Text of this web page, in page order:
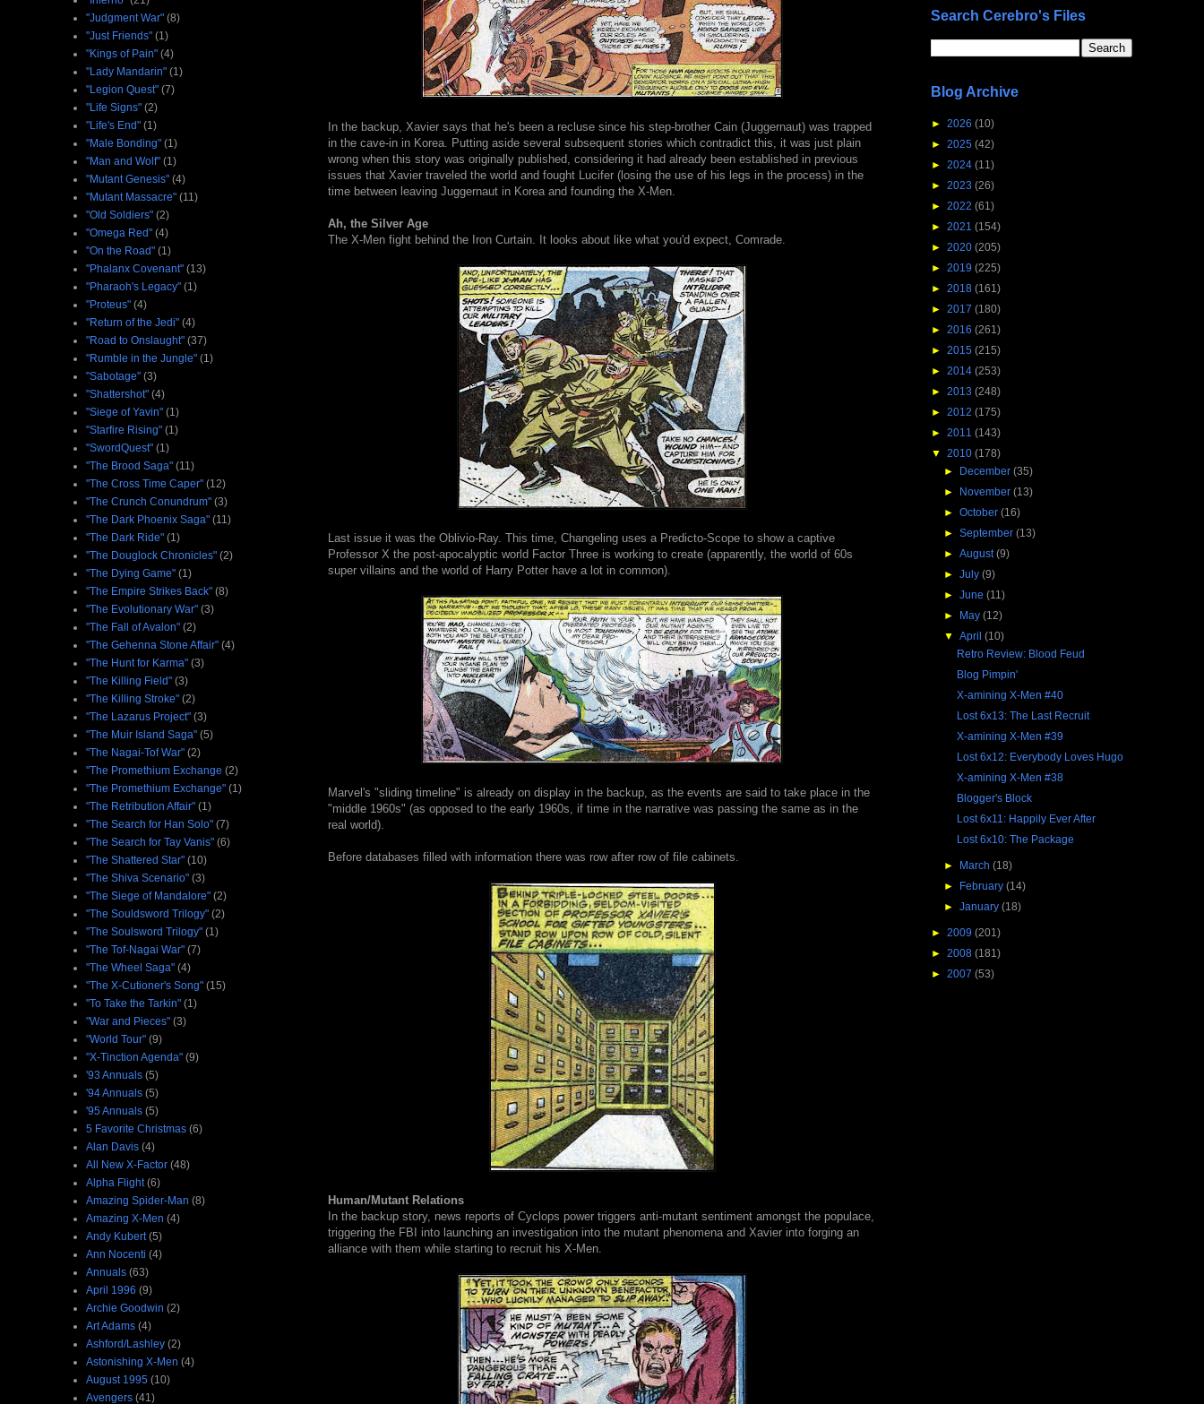
In the backup, Xavier says that he's been a recluse since his step-brother Cain (Juggernaut) was trapped
in the cave-in in Korea. Putting aside several subsequent stories which contradict this, it was just plain
wrong when this story was originally published, considering it had already been established in previous
issues that Xavier traveled the world and fought Lucifer (losing the use of his legs in the process) in the
time between leaving Juggernaut in Korea and founding the X-Men.
Ah, the Silver Age
The X-Men fight behind the Iron Curtain. It looks about like what you'd expect, Comrade.
Last issue it was the Oblivio-Ray. This time, Changeling uses a Predicto-Scope to show a captive
Professor X the post-apocalyptic world Factor Three is working to create (apparently, the world of 60s
super villains and the world of Harry Potter have a lot in common).
Marvel's "sliding timeline" is already on display in the backup, as the events are said to take place in the
"middle 1960s" (as opposed to the early 1960s, if time in the narrative was passing the same as in the
real world).
Before databases filled with information there was row after row of file cabinets.
Human/Mutant Relations
In the backup story, news reports of Cyclops power triggers anti-mutant sentiment amongst the populace,
triggering the FBI into launching an investigation into the mutant phenomena and Xavier into forging an
alliance with them while starting to recruit his X-Men.
"Judgment War" (8)
"Just Friends" (1)
"Kings of Pain" (4)
"Lady Mandarin" (1)
"Legion Quest" (7)
"Life Signs" (2)
"Life's End" (1)
"Male Bonding" (1)
"Man and Wolf" (1)
"Mutant Genesis" (4)
"Mutant Massacre" (11)
"Old Soldiers" (2)
"Omega Red" (4)
"On the Road" (1)
"Phalanx Covenant" (13)
"Pharaoh's Legacy" (1)
"Proteus" (4)
"Return of the Jedi" (4)
"Road to Onslaught" (37)
"Rumble in the Jungle" (1)
"Sabotage" (3)
"Shattershot" (4)
"Siege of Yavin" (1)
"Starfire Rising" (1)
"SwordQuest" (1)
"The Brood Saga" (11)
"The Cross Time Caper" (12)
"The Crunch Conundrum" (3)
"The Dark Phoenix Saga" (11)
"The Dark Ride" (1)
"The Douglock Chronicles" (2)
"The Dying Game" (1)
"The Empire Strikes Back" (8)
"The Evolutionary War" (3)
"The Fall of Avalon" (2)
"The Gehenna Stone Affair" (4)
"The Hunt for Karma" (3)
"The Killing Field" (3)
"The Killing Stroke" (2)
"The Lazarus Project" (3)
"The Muir Island Saga" (5)
"The Nagai-Tof War" (2)
"The Promethium Exchange (2)
"The Promethium Exchange" (1)
"The Retribution Affair" (1)
"The Search for Han Solo" (7)
"The Search for Tay Vanis" (6)
"The Shattered Star" (10)
"The Shiva Scenario" (3)
"The Siege of Mandalore" (2)
"The Souldsword Trilogy" (2)
"The Soulsword Trilogy" (1)
"The Tof-Nagai War" (7)
"The Wheel Saga" (4)
"The X-Cutioner's Song" (15)
"To Take the Tarkin" (1)
"War and Pieces" (3)
"World Tour" (9)
"X-Tinction Agenda" (9)
'93 Annuals (5)
'94 Annuals (5)
'95 Annuals (5)
5 Favorite Christmas (6)
Alan Davis (4)
All New X-Factor (48)
Alpha Flight (6)
Amazing Spider-Man (8)
Amazing X-Men (4)
Andy Kubert (5)
Ann Nocenti (4)
Annuals (63)
April 1996 (9)
Archie Goodwin (2)
Art Adams (4)
Ashford/Lashley (2)
Astonishing X-Men (4)
August 1995 (10)
Avengers (41)
Search Cerebro's Files
Blog Archive
► 2026 (10)
► 2025 (42)
► 2024 (11)
► 2023 (26)
► 2022 (61)
► 2021 (154)
► 2020 (205)
► 2019 (225)
► 2018 (161)
► 2017 (180)
► 2016 (261)
► 2015 (215)
► 2014 (253)
► 2013 (248)
► 2012 (175)
► 2011 (143)
▼ 2010 (178)
► December (35)
► November (13)
► October (16)
► September (13)
► August(9)
► July (9)
► June (11)
► May (12)
▼ April (10)
Retro Review: Blood Feud
Blog Pimpin'
X-amining X-Men #40
Lost 6x13: The Last Recruit
X-amining X-Men #39
Lost 6x12: Everybody Loves Hugo
X-amining X-Men #38
Blogger's Block
Lost 6x11: Happily Ever After
Lost 6x10: The Package
► March (18)
► February (14)
► January (18)
► 2009 (201)
► 2008 (181)
► 2007 (53)